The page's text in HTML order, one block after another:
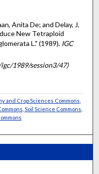
Anita De; and Delay, J,
New Tetraploid
L." (1989). IGC
1989/session3/47)
and Crop Sciences Commons
Soil Science Commons